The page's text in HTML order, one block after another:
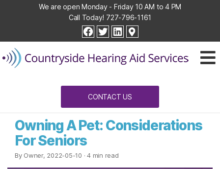
We are open Monday - Friday 10 AM to 4 PM
Call Today! 727-796-1161
facebook
twitterlinkedin
Hearing
Aid
Services
CONTACT US
Owning A Pet: Considerations
For Seniors
By Owner, 2022-05-10 · 4 min read